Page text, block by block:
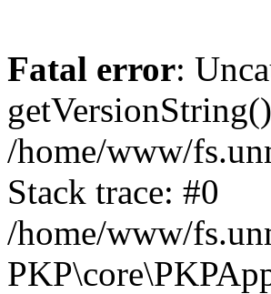
Fatal error:
/home/www/
Stack trace: #0
/home/www/